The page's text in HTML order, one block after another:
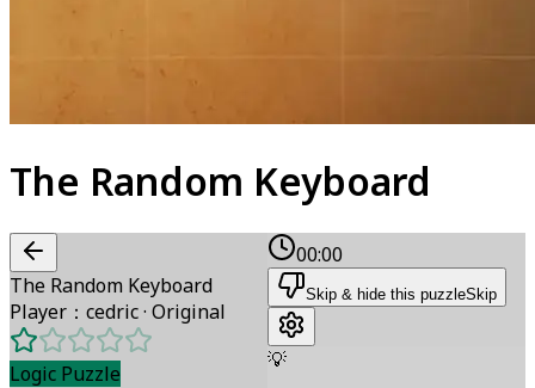
The Random Keyboard
The Random Keyboard
Player ： cedric· Original
Logic Puzzle
00:00
Skip & hide this puzzleSkip
💡